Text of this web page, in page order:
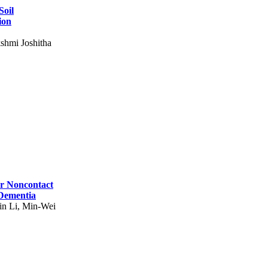
Joshitha
Noncontact
Li, Min-Wei